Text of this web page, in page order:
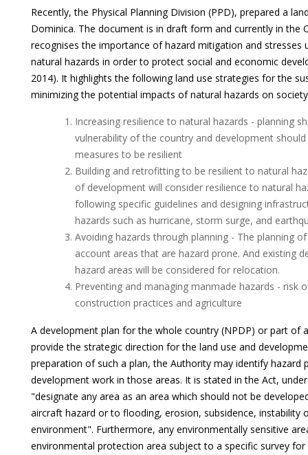
Recently, the Physical Planning Division (PPD), prepared a
Dominica. The document is in draft form and currently in the
recognises the importance of hazard mitigation and stresses
natural hazards in order to protect social and economic
2014). It highlights the following land use strategies for the
minimizing the potential impacts of natural hazards on
Increasing resilience to natural hazards - planning
vulnerability of the country and development
measures to be resilient
Building and retrofitting to be resilient to natural
of development will consider resilience to natural
following specific guidelines and designing
hazards such as hurricane, storm surge, and
Avoiding hazards through planning - The planning
account areas that are hazard prone. And existing
hazard areas will be considered for relocation.
Preventing and managing manmade hazards - risk
construction practices and agriculture
A development plan for the whole country (NPDP) or part of
provide the strategic direction for the land use and
preparation of such a plan, the Authority may identify hazard
development work in those areas. It is stated in the Act,
"designate any area as an area which should not be
aircraft hazard or to flooding, erosion, subsidence, instability
environment". Furthermore, any environmentally sensitive
environmental protection area subject to a specific survey